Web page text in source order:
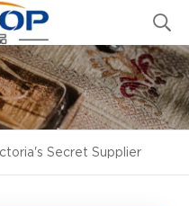
Secret Supplier